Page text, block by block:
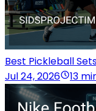
Best Pickleball
Jul 24, 2026
13